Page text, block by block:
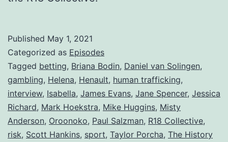
Published May 1, 2021
Categorized as Episodes
Tagged betting, Briana Bodin, Daniel van Solingen,
gambling, Helena, Henault, human trafficking,
interview, Isabella, James Evans, Jane Spencer, Jessica
Richard, Mark Hoekstra, Mike Huggins, Misty
Anderson, Oroonoko, Paul Salzman, R18 Collective,
risk, Scott Hankins, sport, Taylor Porcha, The History